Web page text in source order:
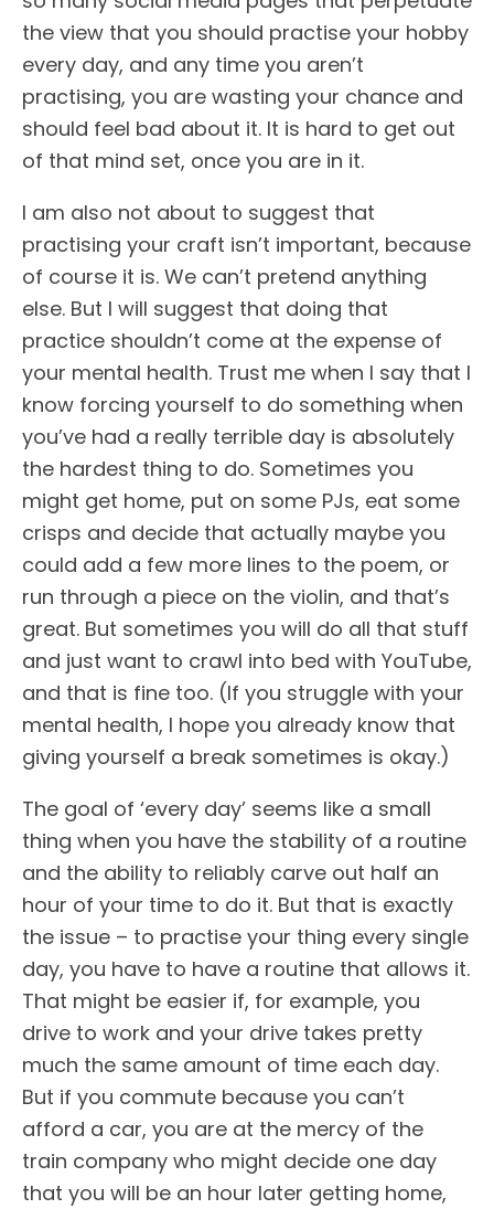
the view that you should practise your hobby
every day, and any time you aren’t
practising, you are wasting your chance and
should feel bad about it. It is hard to get out
of that mind set, once you are in it.
I am also not about to suggest that
practising your craft isn’t important, because
of course it is. We can’t pretend anything
else. But I will suggest that doing that
practice shouldn’t come at the expense of
your mental health. Trust me when I say that I
know forcing yourself to do something when
you’ve had a really terrible day is absolutely
the hardest thing to do. Sometimes you
might get home, put on some PJs, eat some
crisps and decide that actually maybe you
could add a few more lines to the poem, or
run through a piece on the violin, and that’s
great. But sometimes you will do all that stuff
and just want to crawl into bed with YouTube,
and that is fine too. (If you struggle with your
mental health, I hope you already know that
giving yourself a break sometimes is okay.)
The goal of ‘every day’ seems like a small
thing when you have the stability of a routine
and the ability to reliably carve out half an
hour of your time to do it. But that is exactly
the issue – to practise your thing every single
day, you have to have a routine that allows it.
That might be easier if, for example, you
drive to work and your drive takes pretty
much the same amount of time each day.
But if you commute because you can’t
afford a car, you are at the mercy of the
train company who might decide one day
that you will be an hour later getting home,